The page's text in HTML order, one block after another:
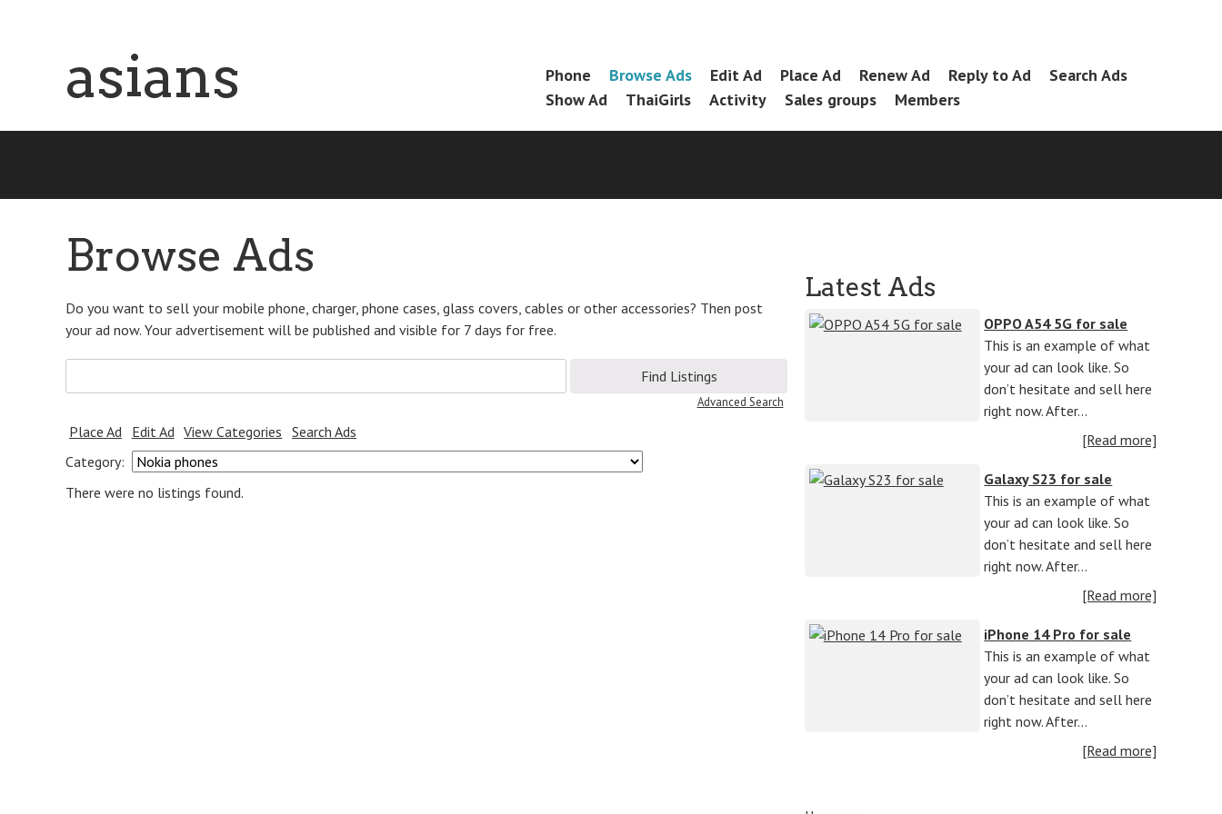
asians Menu
SkipPhone Browse Ads Edit Ad Place Ad Renew Ad Reply to Ad
Search Ads
Show Ad
ThaiGirls Activity Sales groups Members
Browse Ads
Do you want to sell your mobile phone, charger, phone cases, glass covers, cables or other accessories? Then post
your ad now. Your advertisement will be published and visible for 7 days for free.
for:
Advanced Search
Place Ad Edit Ad View Categories Search Ads
Category:
There were no listings found.
Latest Ads
OPPO A54 5G for sale
This is an example of what
your ad can look like. So
don’t hesitate and sell here
right now. After…
[Read more]
Galaxy S23 for sale
This is an example of what
your ad can look like. So
don’t hesitate and sell here
right now. After…
[Read more]
iPhone 14 Pro for sale
This is an example of what
your ad can look like. So
don’t hesitate and sell here
right now. After…
[Read more]